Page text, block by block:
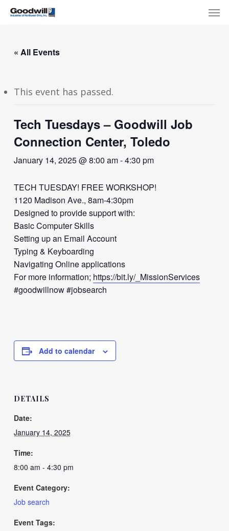
Skip
content
« All Events
This event has passed.
Tech Tuesdays – Goodwill Job
Connection Center, Toledo
January 14, 2025 @ 8:00 am-4:30 pm
TECH TUESDAY! FREE WORKSHOP!
1120 Madison Ave., 8am-4:30pm
Designed to provide support with:
Basic Computer Skills
Setting up an Email Account
Typing & Keyboarding
Navigating Online applications
For more information; https://bit.ly/_MissionServices
#goodwillnow #jobsearch
Add to calendar
DETAILS
Date:
January 14, 2025
Time:
8:00 am - 4:30 pm
Event Category:
Job search
Event Tags:
Menu